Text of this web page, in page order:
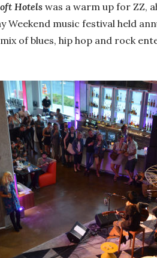
Hotels was a warm up for ZZ,
Weekend music festival held
of blues, hip hop and rock